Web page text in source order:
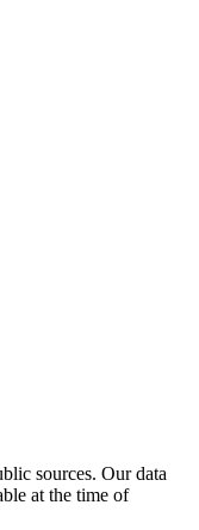
sources. Our data
at the time of